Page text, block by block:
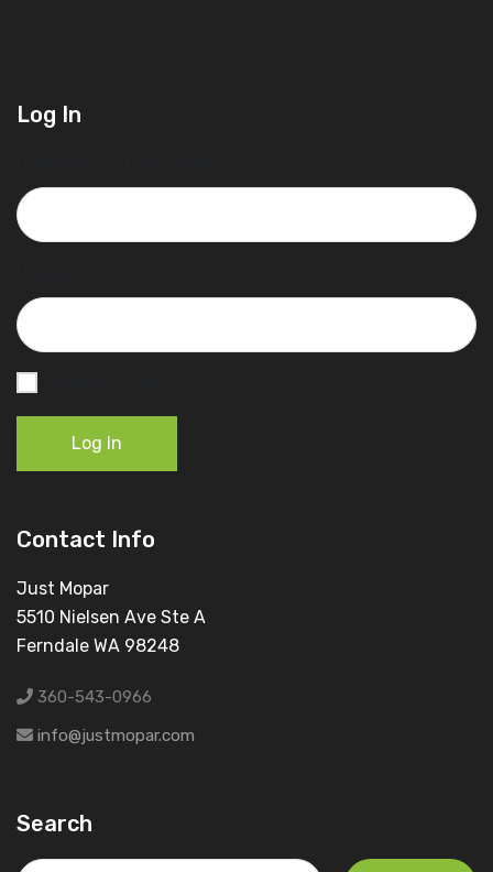
Log In
Log In
Contact Info
Just Mopar
5510 Nielsen Ave Ste A
Ferndale WA 98248
360-543-0966
info@justmopar.com
Search